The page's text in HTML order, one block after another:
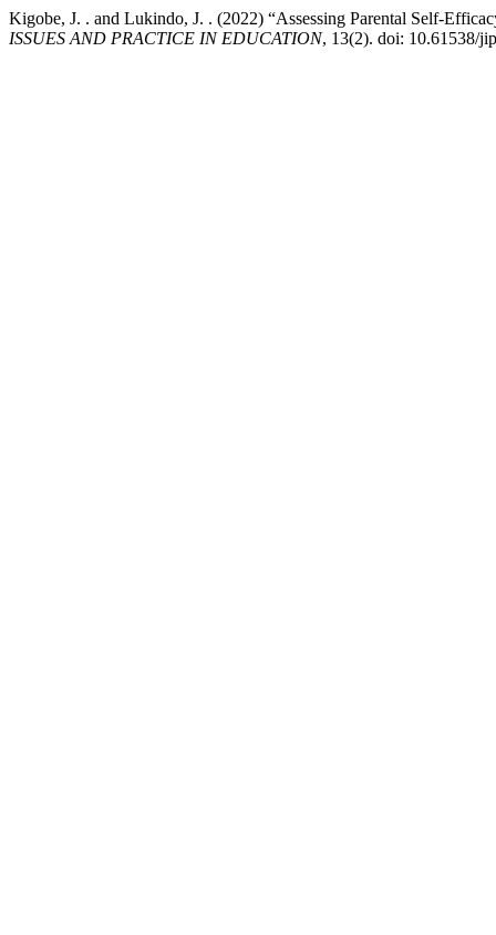
Kigobe, J. . and Lukindo, J. . (2022) “Assessing Parental Self-
ISSUES AND PRACTICE IN EDUCATION, 13(2). doi: 10.61538/